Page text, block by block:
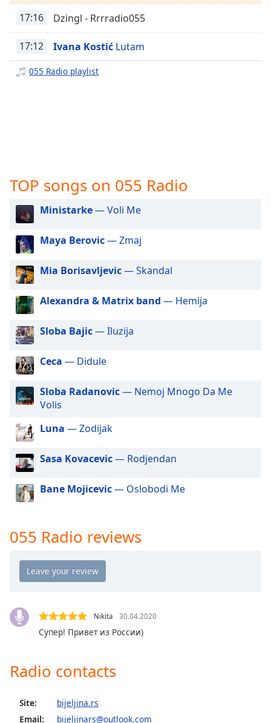
Chapters
Descriptions
descriptions
captions
dialog
captions
off
selected
Audio
Track
Picture-
in-
Picture
Fullscreen
modal
window.
Beginning
dialog
window.
Escape
close
window.
Color
Text
Color
17:16 Dzingl - Rrrradio055
17:12 Ivana Kostić Lutam
055 Radio playlist
TOP songs on 055 Radio
Ministarke— Voli Me
Maya Berovic— Zmaj
Mia Borisavljevic— Skandal
Alexandra & Matrix band — Hemija
Sloba Bajic— Iluzija
Ceca — Didule
Sloba Radanovic— Nemoj Mnogo Da Me
Volis
Luna — Zodijak
Sasa Kovacevic— Rodjendan
Bane Mojicevic— Oslobodi Me
055 Radio reviews
Nikita 30.04.2020
Супер! Привет из России)
Radio contacts
Site:
bijeljina.rs
Email:
bijeljinars@outlook.com